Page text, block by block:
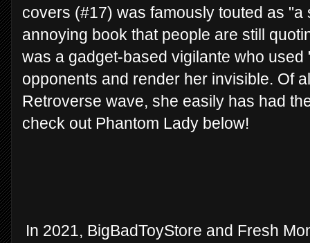
covers (#17) was famously touted as
annoying book that people are still
was a gadget-based vigilante who
opponents and render her invisible. Of
Retroverse wave, she easily has had
check out Phantom Lady below!
In 2021, BigBadToyStore and Fresh